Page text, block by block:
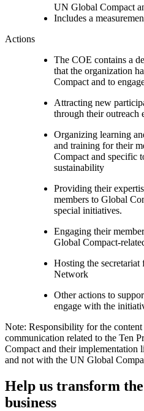
UN Global Compact
Includes a
Actions
The COE contains a
that the organization
Compact and to
Attracting new
through their outreach
Organizing learning
and training for their
Compact and specific
sustainability
Providing their
members to Global
special initiatives.
Engaging their
Global Compact-
Hosting the
Network
Other actions to
engage with the
Note: Responsibility for the
communication related to the Ten
Compact and their implementation
and not with the UN Global
Help us transform
business